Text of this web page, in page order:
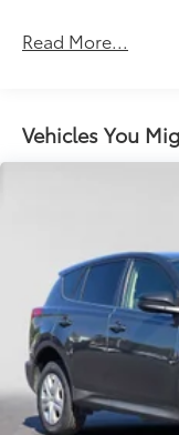
Read More...
Vehicles You